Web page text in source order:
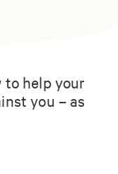
to help your
you – as